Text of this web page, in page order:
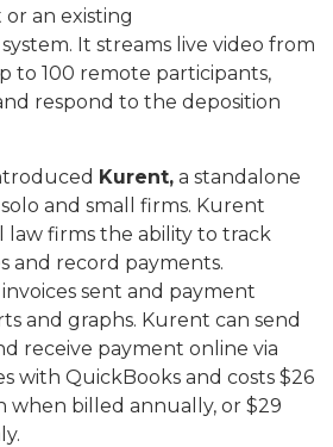
an existing
It streams live video from
to 100 remote participants,
respond to the deposition
Kurent, a standalone
and small firms. Kurent
law firms the ability to track
and record payments.
sent and payment
and graphs. Kurent can send
receive payment online via
with QuickBooks and costs $26
when billed annually, or $29